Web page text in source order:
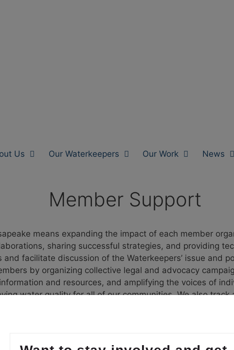
Us Our Waterkeepers Our Work News
Member Support
means expanding the impact of each member
sharing successful strategies, and providing
facilitate discussion of the Waterkeepers’ issue and
by organizing collective legal and advocacy
and resources, and amplifying the voices of
water quality for all of our communities. We also
disaster strikes such as an oil spill or a hurricane,
by helping to coordinate a response and
received funding to begin exploration and